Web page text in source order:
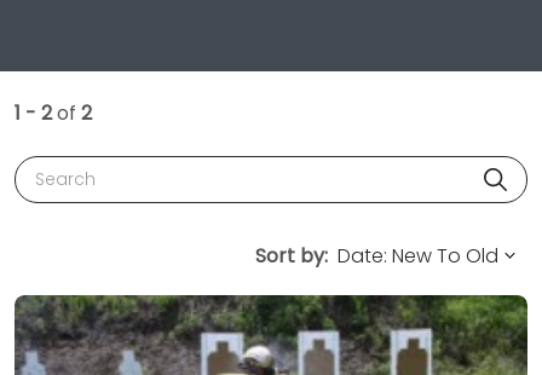
1 - 2of 2
Search
Sort by: